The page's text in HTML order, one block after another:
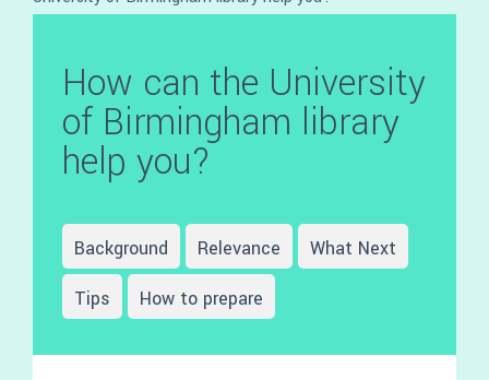
How can the University
of Birmingham library
help you?
Background Relevance
What Next
Tips
How to prepare